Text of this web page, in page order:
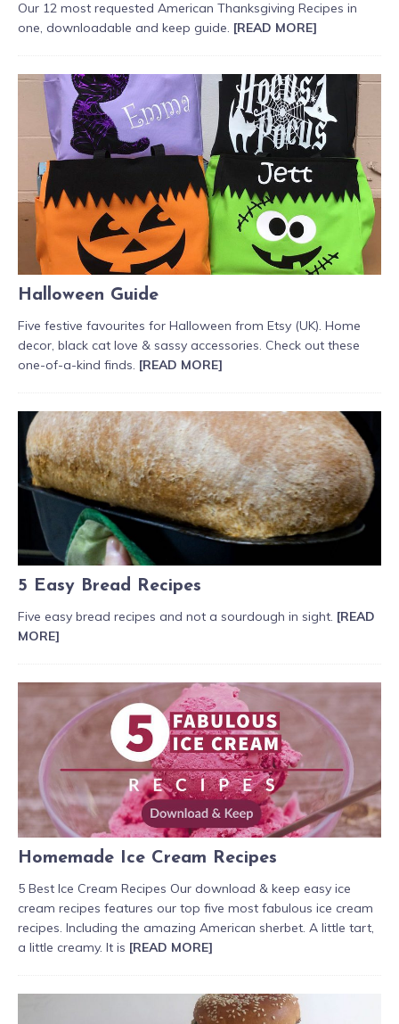
Our 12 most requested American Thanksgiving Recipes in
one, downloadable and keep guide. [READ MORE]
Halloween Guide
Five festive favourites for Halloween from Etsy (UK). Home
decor, black cat love & sassy accessories. Check out these
one-of-a-kind finds. [READ MORE]
5 Easy Bread Recipes
Five easy bread recipes and not a sourdough in sight. [READ
MORE]
Homemade Ice Cream Recipes
5 Best Ice Cream Recipes Our download & keep easy ice
cream recipes features our top five most fabulous ice cream
recipes. Including the amazing American sherbet. A little tart,
a little creamy. It is [READ MORE]